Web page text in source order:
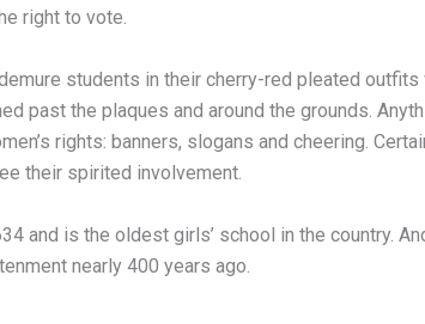
right to vote.
students in their cherry-red pleated
past the plaques and around the grounds.
rights: banners, slogans and cheering.
their spirited involvement.
and is the oldest girls’ school in the country.
nearly 400 years ago.